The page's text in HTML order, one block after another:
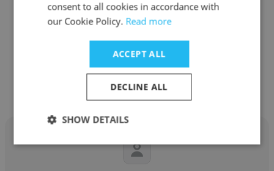
1st level support
Get contacts
consent to all cookies in accordance with
our Cookie Policy. Read more
ACCEPT ALL
DECLINE ALL
SHOW DETAILS